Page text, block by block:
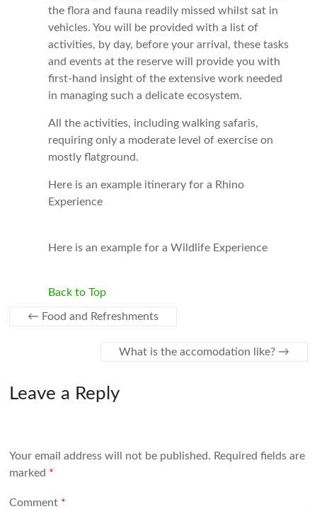
the flora and fauna readily missed whilst sat in
vehicles. You will be provided with a list of
activities, by day, before your arrival, these tasks
and events at the reserve will provide you with
first-hand insight of the extensive work needed
in managing such a delicate ecosystem.
All the activities, including walking safaris,
requiring only a moderate level of exercise on
mostly flatground.
Here is an example itinerary for a Rhino
Experience
Here is an example for a Wildlife Experience
Back to Top
← Food and Refreshments
What is the accomodation like? →
Leave a Reply
Your email address will not be published. Required fields are
marked *
Comment *